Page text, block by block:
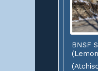
BNSF